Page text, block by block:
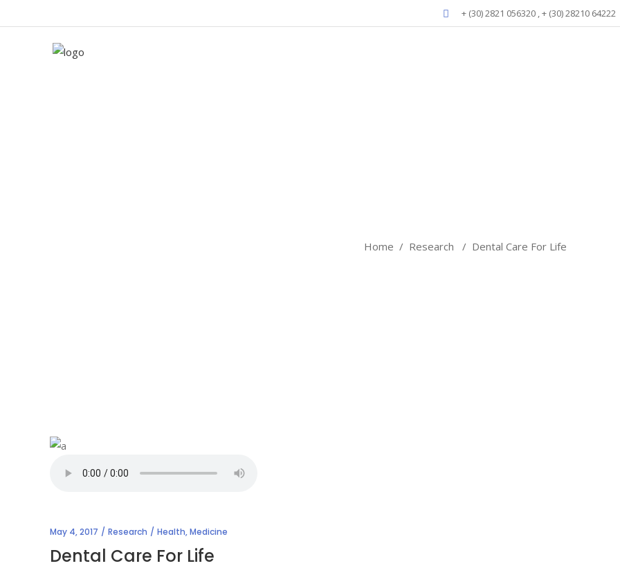
+ (30) 2821 056320 , + (30) 28210 64222
Home / Research / Dental Care For Life
May 4, 2017 Research Health,Medicine
Dental Care For Life